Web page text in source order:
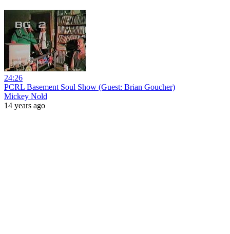
24:26
PCRL Basement Soul Show (Guest: Brian Goucher)
Mickey Nold
14 years ago